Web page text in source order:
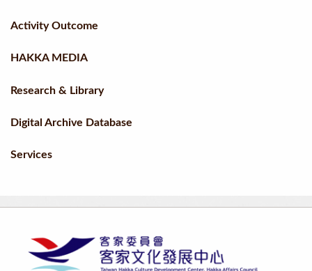
Activity Outcome
HAKKA MEDIA
Research & Library
Digital Archive Database
Services